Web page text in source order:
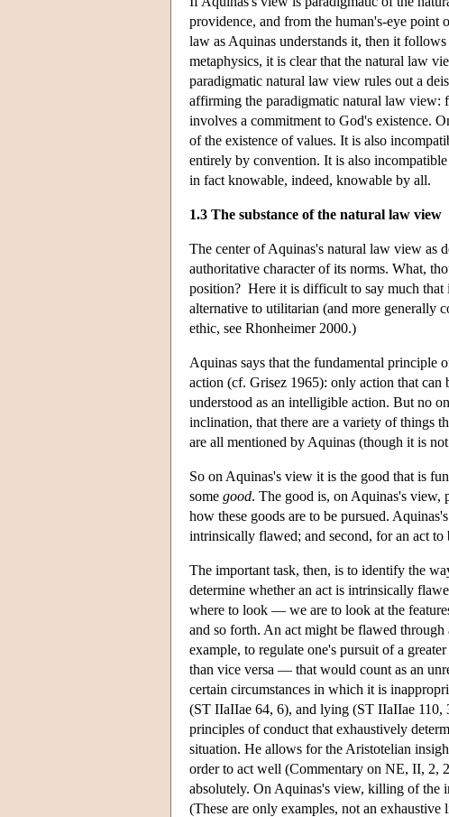
providence, and from the human's-eye point
law as Aquinas understands it, then it
metaphysics, it is clear that the natural law
paradigmatic natural law view rules out a
affirming the paradigmatic natural law view:
involves a commitment to God's existence.
of the existence of values. It is also
entirely by convention. It is also
in fact knowable, indeed, knowable by all.
1.3 The substance of the natural law view
The center of Aquinas's natural law view as
authoritative character of its norms. What,
position? Here it is difficult to say much that
alternative to utilitarian (and more generally
ethic, see Rhonheimer 2000.)
Aquinas says that the fundamental
action (cf. Grisez 1965): only action that can
understood as an intelligible action. But no
inclination, that there are a variety of things
are all mentioned by Aquinas (though it is
So on Aquinas's view it is the good that is
some good. The good is, on Aquinas's view,
how these goods are to be pursued.
intrinsically flawed; and second, for an act
The important task, then, is to identify the
determine whether an act is intrinsically
where to look — we are to look at the
and so forth. An act might be flawed
example, to regulate one's pursuit of a
than vice versa — that would count as an
certain circumstances in which it is
(ST IIaIIae 64, 6), and lying (ST IIaIIae
principles of conduct that exhaustively
situation. He allows for the Aristotelian
order to act well (Commentary on NE, II, 2,
absolutely. On Aquinas's view, killing of the
(These are only examples, not an